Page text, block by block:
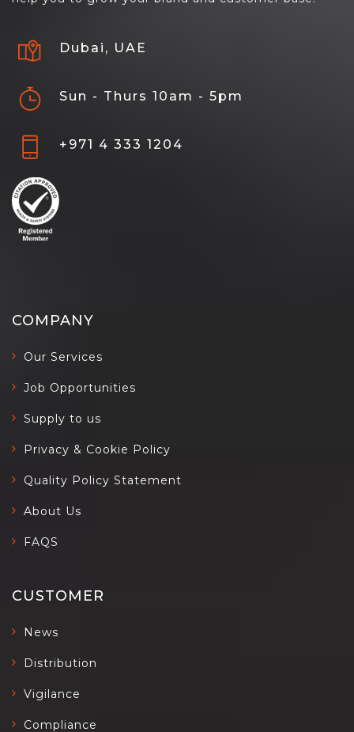
Dubai, UAE
Sun - Thurs 10am - 5pm
+971 4 333 1204
COMPANY
Our Services
Job Opportunities
Supply to us
Privacy & Cookie Policy
Quality Policy Statement
About Us
FAQS
CUSTOMER
News
Distribution
Vigilance
Compliance